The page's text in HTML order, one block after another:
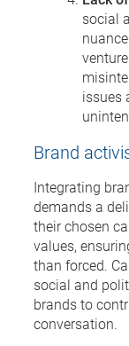
social
issues
Brand
Integrating
demands a
their chosen
values,
than forced.
social and
brands to
conversation.